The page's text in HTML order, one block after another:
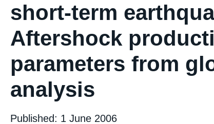
short-term
Aftershock
parameters from
analysis
Published: 1 June 2006